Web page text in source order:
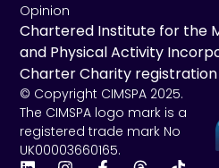
Opinion
Chartered Institute for the
and Physical Activity
Charter Charity registration
© Copyright CIMSPA 2025.
The CIMSPA logo mark is a
registered trade mark No
UK00003660165.